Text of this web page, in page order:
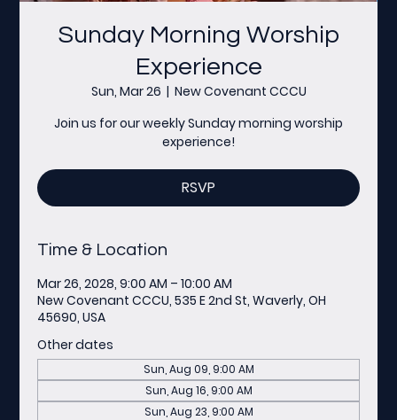
Sunday Morning Worship
Experience
Sun, Mar 26
  |
New Covenant CCCU
Join us for our weekly Sunday morning worship
experience!
RSVP
Time & Location
Mar 26, 2028, 9:00 AM – 10:00 AM
New Covenant CCCU, 535 E 2nd St, Waverly, OH
45690, USA
Other dates
Sun, Aug 09, 9:00 AM
Sun, Aug 16, 9:00 AM
Sun, Aug 23, 9:00 AM